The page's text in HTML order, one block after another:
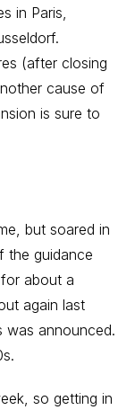
in Paris,
(after closing
cause of
is sure to
but soared in
the guidance
about a
again last
was announced.
so getting in